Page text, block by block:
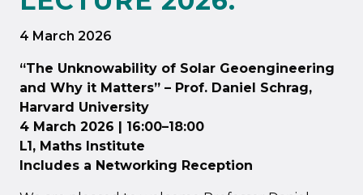
4 March 2026
“The Unknowability of Solar Geoengineering
and Why it Matters” – Prof. Daniel Schrag,
Harvard University
4 March 2026 | 16:00–18:00
L1, Maths Institute
Includes a Networking Reception